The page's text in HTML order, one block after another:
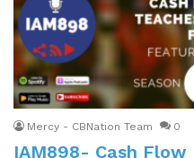
Mercy - CBNation Team 0
IAM898- Cash